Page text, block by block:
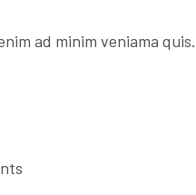
ad minim veniama quis.